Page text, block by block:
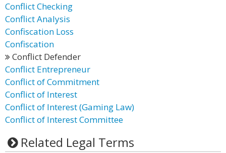
Conflict Checking
Conflict Analysis
Confiscation Loss
Confiscation
Conflict Defender
Conflict Entrepreneur
Conflict of Commitment
Conflict of Interest
Conflict of Interest (Gaming Law)
Conflict of Interest Committee
Related Legal Terms